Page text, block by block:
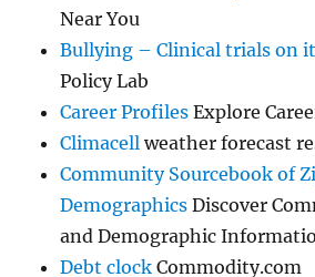
Near You
Bullying – Clinical trials on
Policy Lab
Career Profiles Explore
Climacell weather forecast
Community Sourcebook of
Demographics Discover
and Demographic
Debt clock Commodity.com